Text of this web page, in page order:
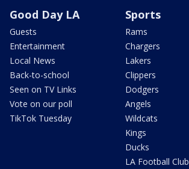
Good Day LA
Guests
Entertainment
Local News
Back-to-school
Seen on TV Links
Vote on our poll
TikTok Tuesday
Sports
Rams
Chargers
Lakers
Clippers
Dodgers
Angels
Wildcats
Kings
Ducks
LA Football Club